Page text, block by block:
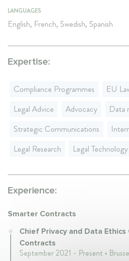
LANGUAGES
English, French, Swedish, Spanish
Expertise:
Compliance Programmes EU
Legal Advice
Advocacy
Data
Strategic Communications
Legal Research
Legal Technology
Experience:
Smarter Contracts
Chief Privacy and Data
Contracts
September 2021 - Present •